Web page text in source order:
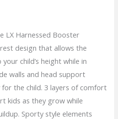
LX Harnessed Booster
design that allows the
child’s height while in
walls and head support
the child. 3 layers of comfort
kids as they grow while
Sporty style elements